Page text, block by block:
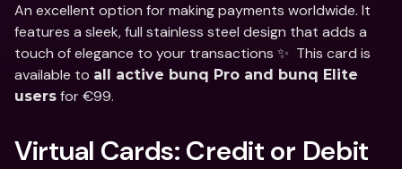
An excellent option for making payments worldwide. It
features a sleek, full stainless steel design that adds a
touch of elegance to your transactions ✨  This card is
available to all active bunq Pro and bunq Elite
users for €99.
Virtual Cards: Credit or Debit